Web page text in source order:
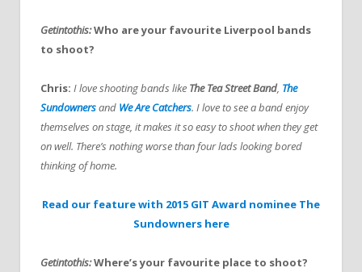
Getintothis:Who are your favourite Liverpool bands
to shoot?
Chris: I love shooting bands like The Tea Street Band, The
Sundownersand We Are Catchers. I love to see a band enjoy
themselves on stage, it makes it so easy to shoot when they get
on well. There’s nothing worse than four lads looking bored
thinking of home.
Read our feature with 2015 GIT Award nominee The
Sundowners here
Getintothis:Where’s your favourite place to shoot?